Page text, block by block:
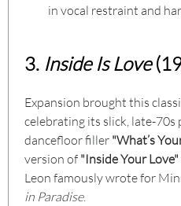
in vocal restraint and
3. Inside Is Love
Expansion brought this
celebrating its slick, late-
dancefloor filler "What’s
version of "Inside Your Love"
Leon famously wrote for
in Paradise.